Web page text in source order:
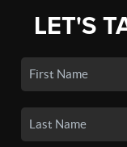
LET'S